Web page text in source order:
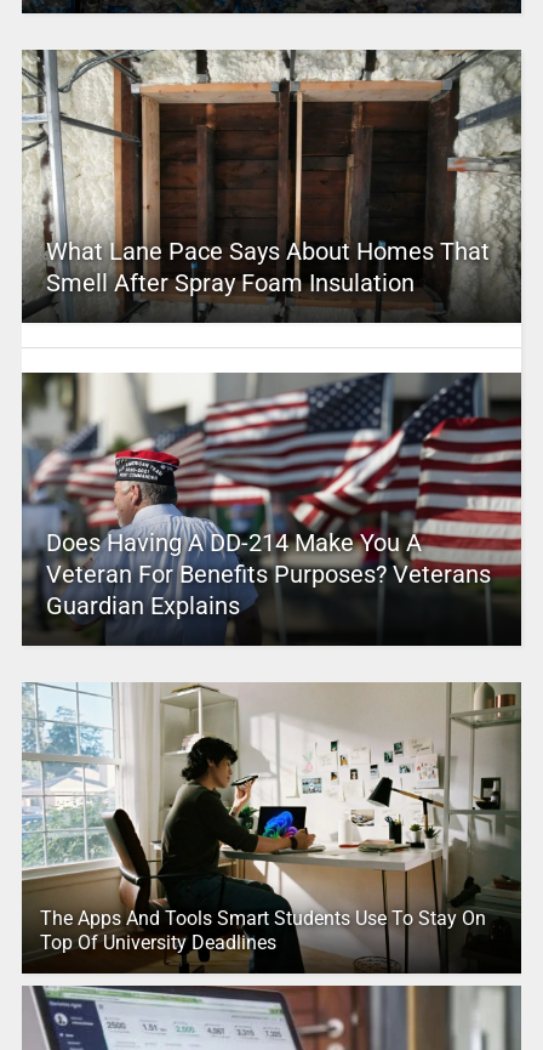
What Lane Pace Says About Homes That
Smell After Spray Foam Insulation
Does Having A DD-214 Make You A
Veteran For Benefits Purposes? Veterans
Guardian Explains
The Apps And Tools Smart Students Use To Stay On
Top Of University Deadlines